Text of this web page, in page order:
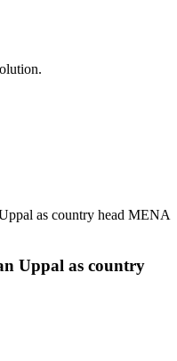
as country head MENA
Uppal as country